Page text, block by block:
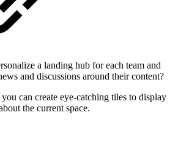
a landing hub for each team and
and discussions around their content?
can create eye-catching tiles to display
the current space.